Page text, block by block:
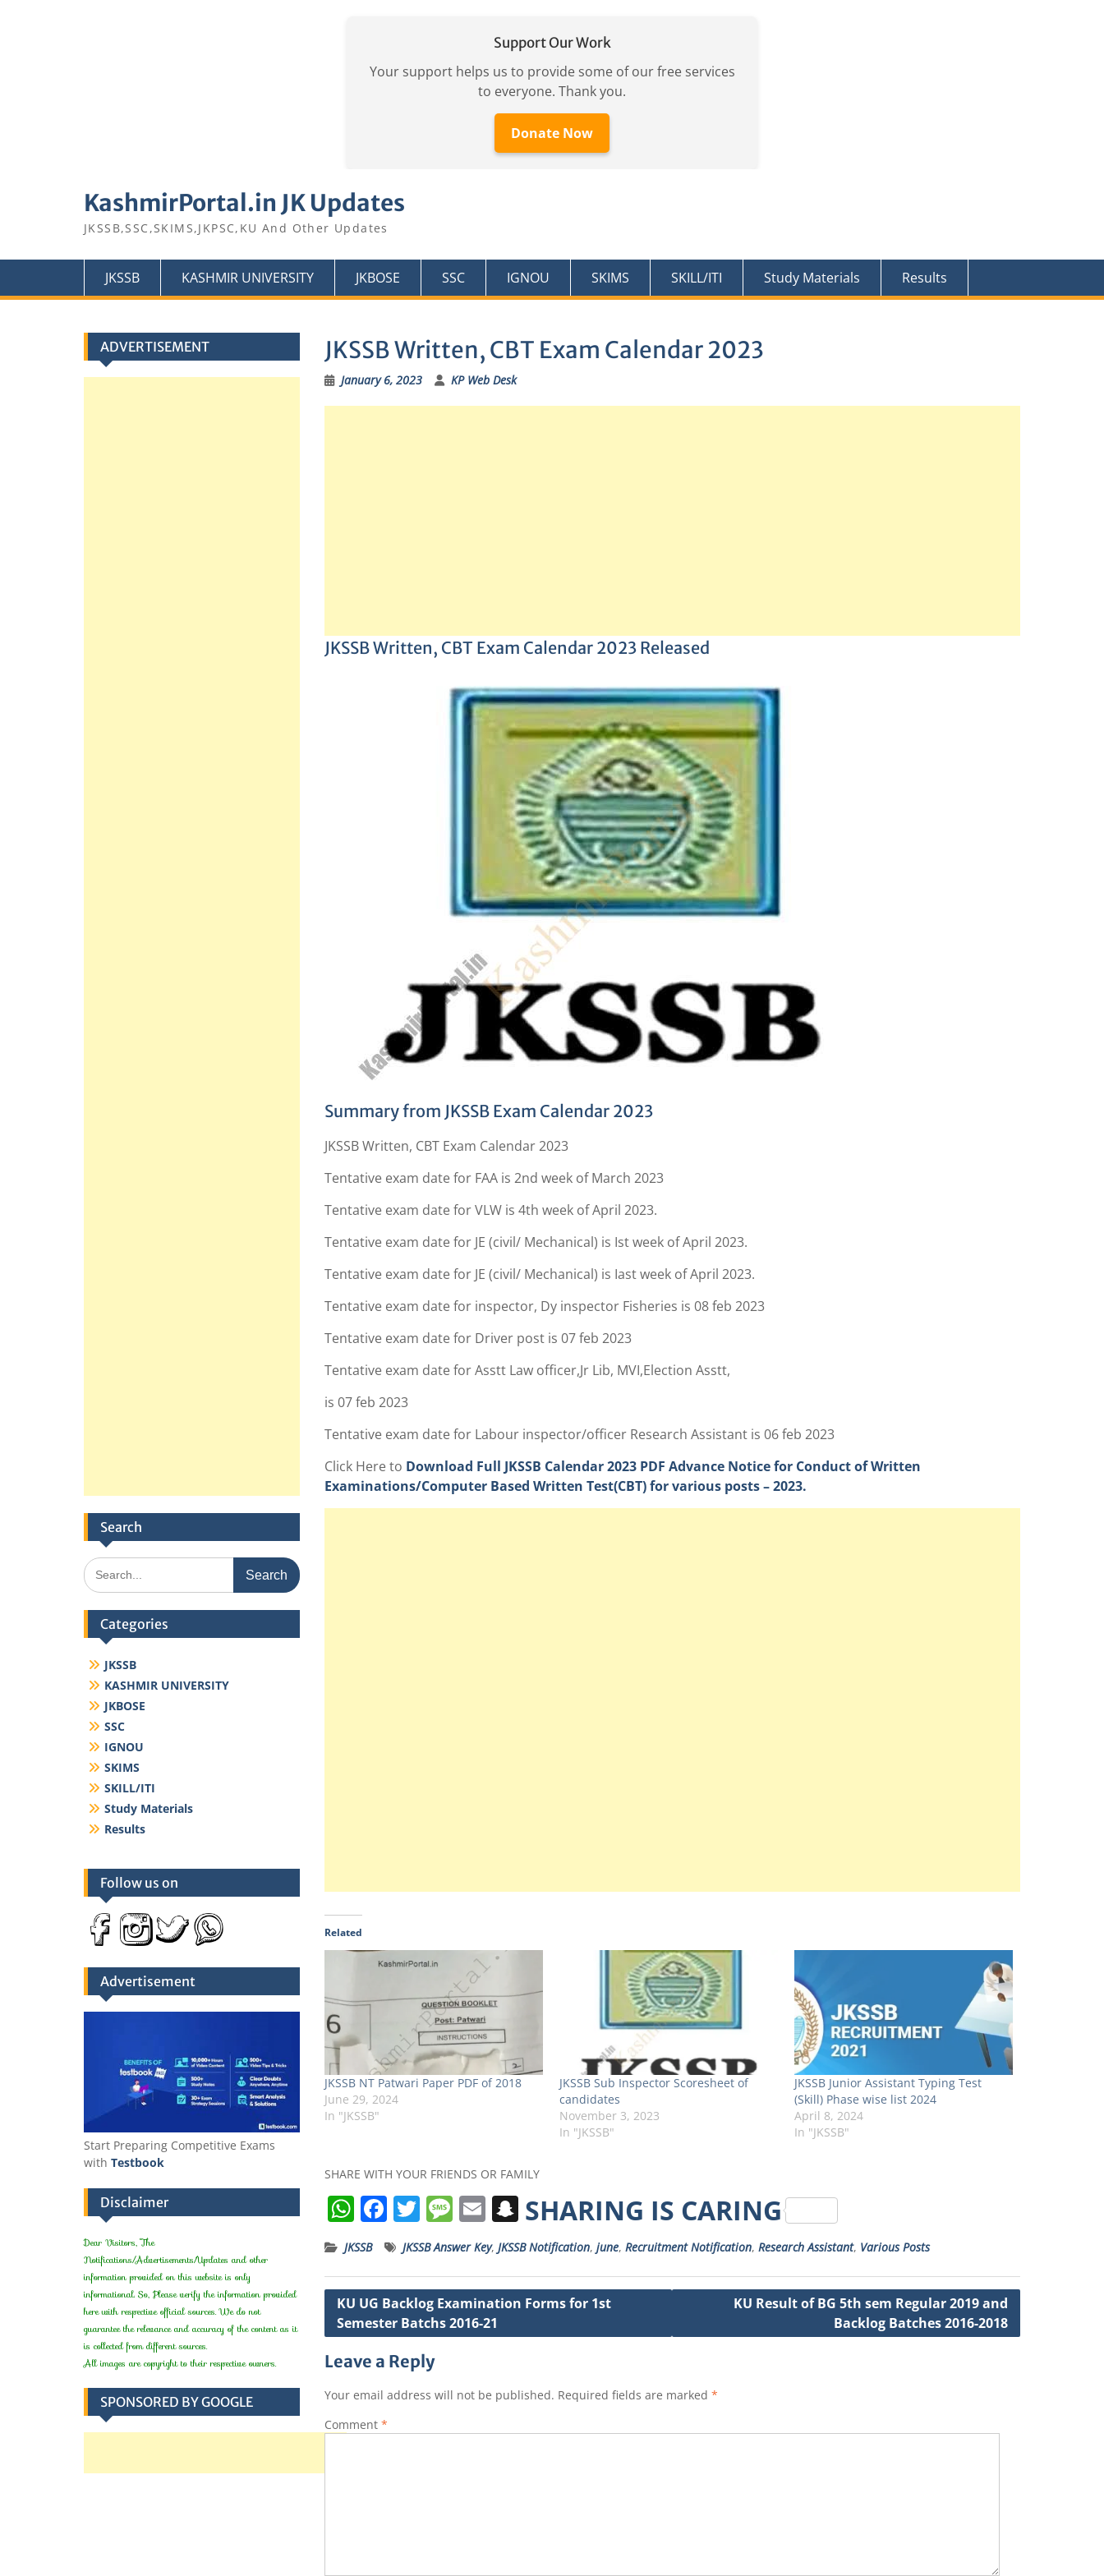
Support Our Work
Your support helps us to provide some of our free services
to everyone. Thank you.
Donate Now
KashmirPortal.in JK Updates
JKSSB,SSC,SKIMS,JKPSC,KU And Other Updates
JKSSB KASHMIR UNIVERSITY JKBOSE SSC IGNOU SKIMS SKILL/ITI Study Materials Results
JKSSB Written, CBT Exam Calendar 2023
January 6, 2023 KP Web Desk
JKSSB Written, CBT Exam Calendar 2023 Released
Summary from JKSSB Exam Calendar 2023
JKSSB Written, CBT Exam Calendar 2023
Tentative exam date for FAA is 2nd week of March 2023
Tentative exam date for VLW is 4th week of April 2023.
Tentative exam date for JE (civil/ Mechanical) is Ist week of April 2023.
Tentative exam date for JE (civil/ Mechanical) is Iast week of April 2023.
Tentative exam date for inspector, Dy inspector Fisheries is 08 feb 2023
Tentative exam date for Driver post is 07 feb 2023
Tentative exam date for Asstt Law officer,Jr Lib, MVI,Election Asstt,
is 07 feb 2023
Tentative exam date for Labour inspector/officer Research Assistant is 06 feb 2023
Click Here to Download Full JKSSB Calendar 2023 PDF Advance Notice for Conduct of Written
Examinations/Computer Based Written Test(CBT) for various posts – 2023.
Related
JKSSB NT Patwari Paper PDF of 2018
June 29, 2024
In "JKSSB"
JKSSB Sub Inspector Scoresheet of
candidates
November 3, 2023
In "JKSSB"
JKSSB Junior Assistant Typing Test
(Skill) Phase wise list 2024
April 8, 2024
In "JKSSB"
SHARE WITH YOUR FRIENDS OR FAMILY
W
h
a
ts
A
p
p
F
a
c
e
b
o
o
k
T
w
it
t
e
r
M
e
ss
a
g
e
E
m
ai
l
S
n
a
p
c
h
t
SHARING IS CARING
JKSSB JKSSB Answer Key, JKSSB Notification, june, Recruitment Notification, Research Assistant, Various Posts
Post
navigation
KU UG Backlog Examination Forms for 1st
Semester Batchs 2016-21
KU Result of BG 5th sem Regular 2019 and
Backlog Batches 2016-2018
Leave a Reply
Your email address will not be published. Required fields are marked *
Comment *
ADVERTISEMENT
Search
Search
for:
Categories
JKSSB
KASHMIR UNIVERSITY
JKBOSE
SSC
IGNOU
SKIMS
SKILL/ITI
Study Materials
Results
Follow us on
Advertisement
Start Preparing Competitive Exams
with Testbook
Disclaimer
Dear Visitors, The
Notifications/Advertisements/Updates and other
information provided on this website is only
informational. So, Please verify the information provided
here with respective official sources. We do not
guarantee the relevance and accuracy of the content as it
is collected from different sources.
All images are copyright to their respective owners.
SPONSORED BY GOOGLE